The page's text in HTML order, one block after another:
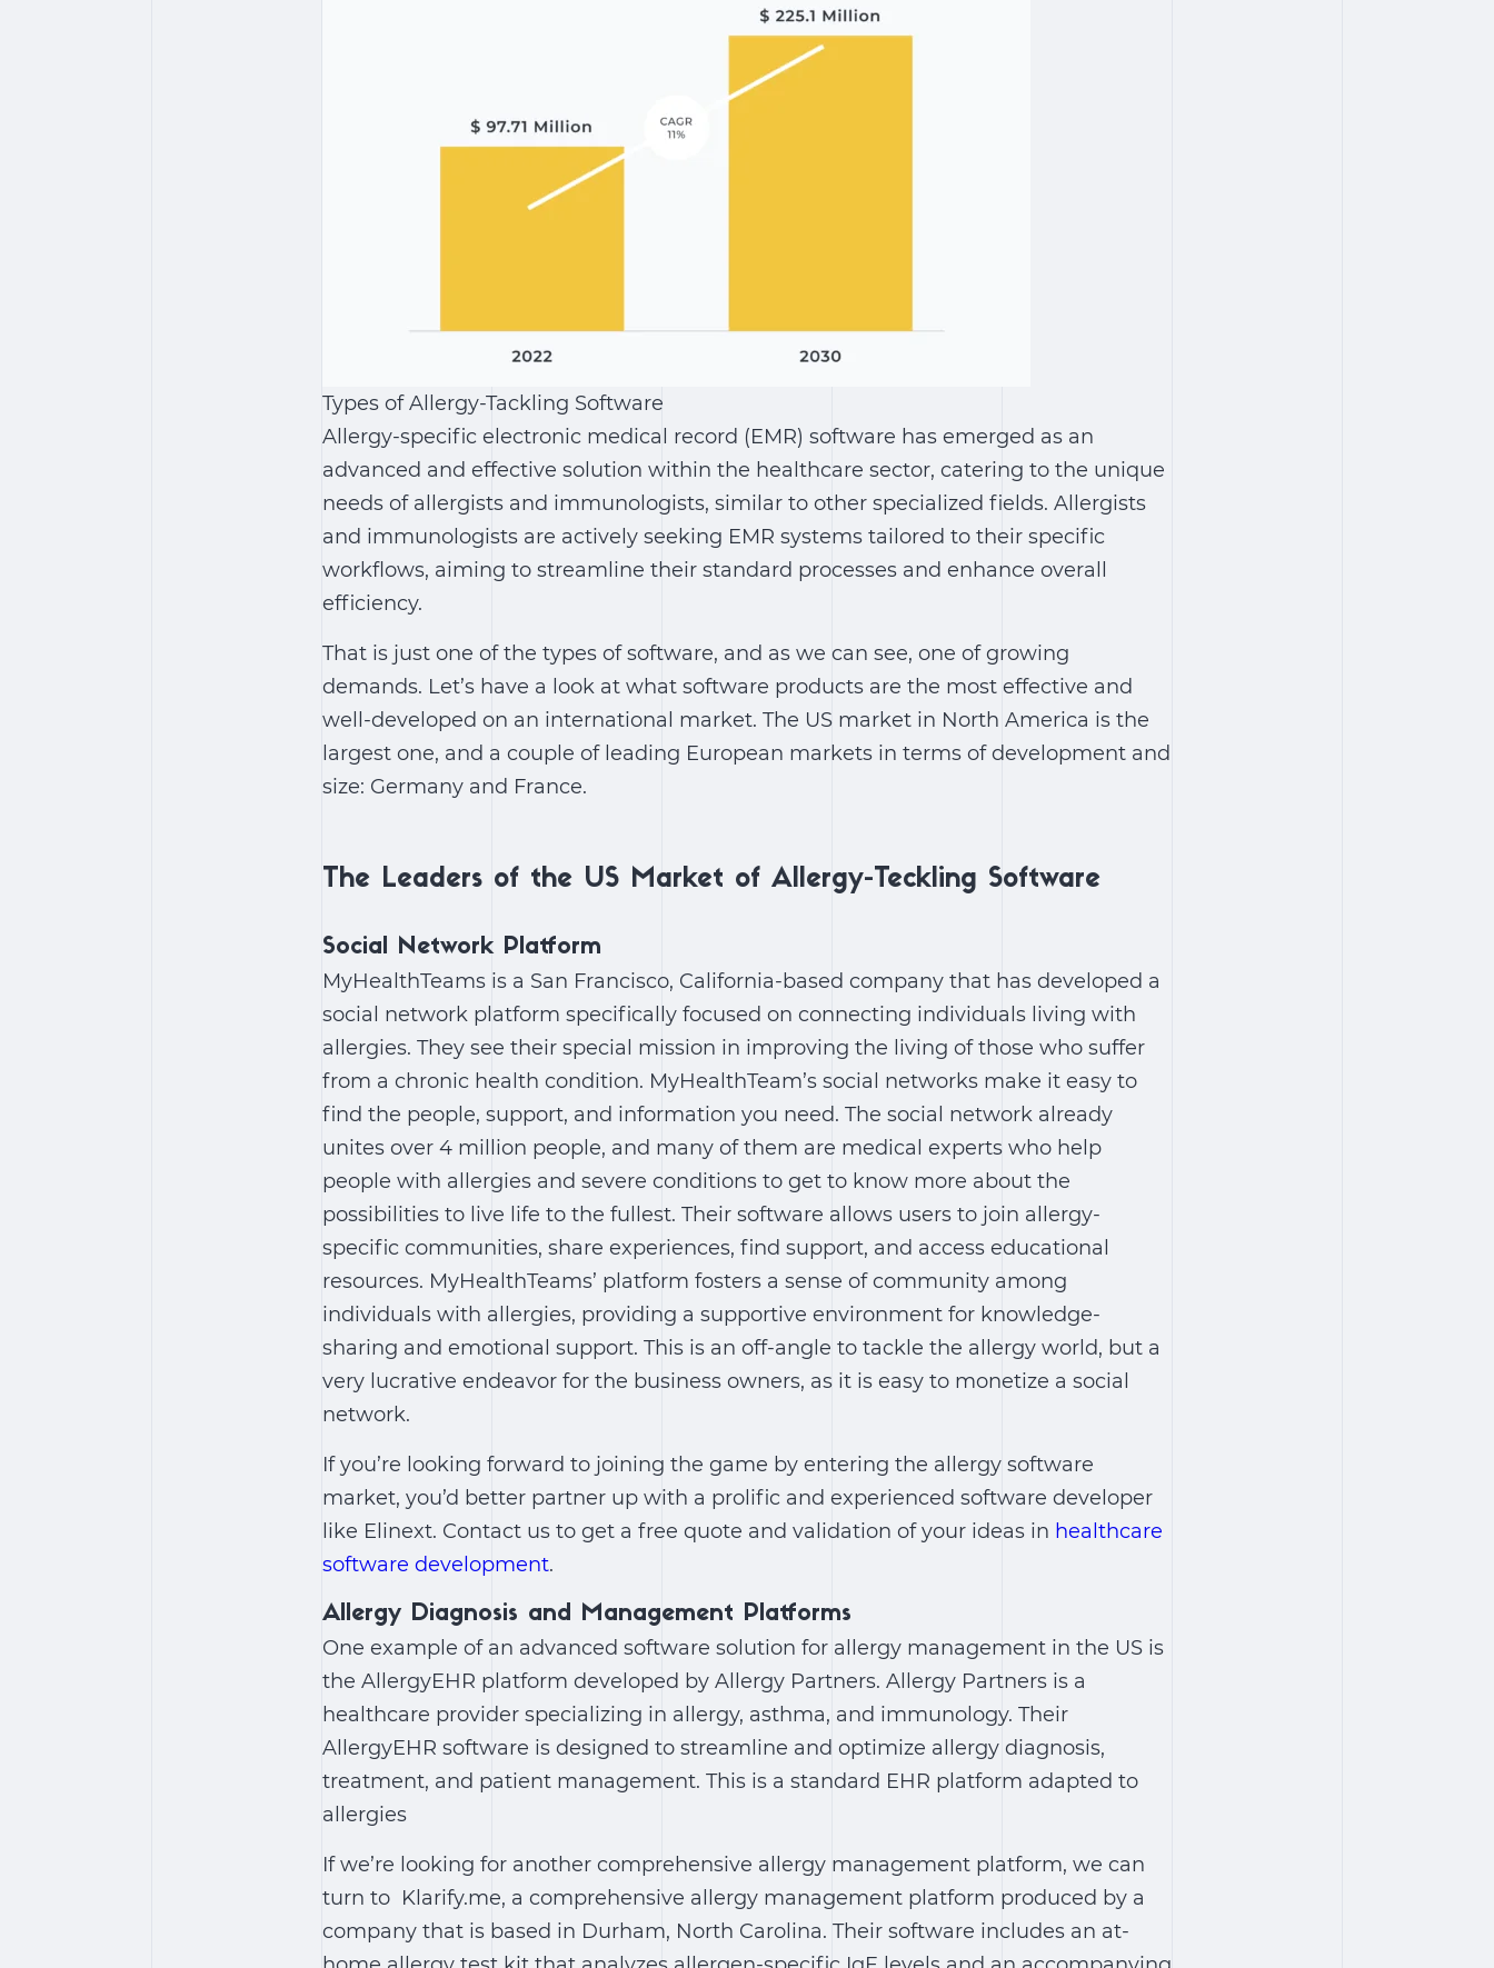
Types of Allergy-Tackling Software
Allergy-specific electronic medical record (EMR) software has emerged as an
advanced and effective solution within the healthcare sector, catering to the unique
needs of allergists and immunologists, similar to other specialized fields. Allergists
and immunologists are actively seeking EMR systems tailored to their specific
workflows, aiming to streamline their standard processes and enhance overall
efficiency.
That is just one of the types of software, and as we can see, one of growing
demands. Let’s have a look at what software products are the most effective and
well-developed on an international market. The US market in North America is the
largest one, and a couple of leading European markets in terms of development and
size: Germany and France.
The Leaders of the US Market of Allergy-Teckling Software
Social Network Platform
MyHealthTeams is a San Francisco, California-based company that has developed a
social network platform specifically focused on connecting individuals living with
allergies. They see their special mission in improving the living of those who suffer
from a chronic health condition. MyHealthTeam’s social networks make it easy to
find the people, support, and information you need. The social network already
unites over 4 million people, and many of them are medical experts who help
people with allergies and severe conditions to get to know more about the
possibilities to live life to the fullest. Their software allows users to join allergy-
specific communities, share experiences, find support, and access educational
resources. MyHealthTeams’ platform fosters a sense of community among
individuals with allergies, providing a supportive environment for knowledge-
sharing and emotional support. This is an off-angle to tackle the allergy world, but a
very lucrative endeavor for the business owners, as it is easy to monetize a social
network.
If you’re looking forward to joining the game by entering the allergy software
market, you’d better partner up with a prolific and experienced software developer
like Elinext. Contact us to get a free quote and validation of your ideas in healthcare
software development.
Allergy Diagnosis and Management Platforms
One example of an advanced software solution for allergy management in the US is
the AllergyEHR platform developed by Allergy Partners. Allergy Partners is a
healthcare provider specializing in allergy, asthma, and immunology. Their
AllergyEHR software is designed to streamline and optimize allergy diagnosis,
treatment, and patient management. This is a standard EHR platform adapted to
allergies
If we’re looking for another comprehensive allergy management platform, we can
turn to Klarify.me, a comprehensive allergy management platform produced by a
company that is based in Durham, North Carolina. Their software includes an at-